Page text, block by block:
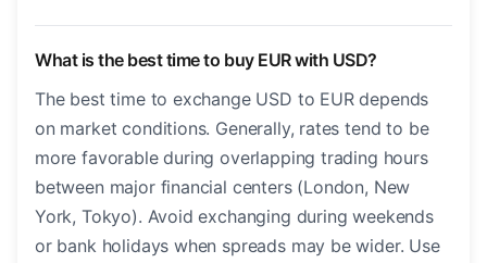
What is the best time to buy EUR with USD?
The best time to exchange USD to EUR depends
on market conditions. Generally, rates tend to be
more favorable during overlapping trading hours
between major financial centers (London, New
York, Tokyo). Avoid exchanging during weekends
or bank holidays when spreads may be wider. Use